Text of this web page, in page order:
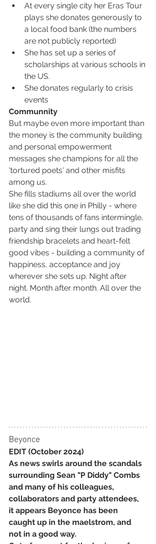
At every single city her Eras Tour
plays she donates generously to
a local food bank (the numbers
are not publicly reported)
She has set up a series of
scholarships at various schools in
the US.
She donates regularly to crisis
events
Communnity
But maybe even more important than
the money is the community building
and personal empowerment
messages she champions for all the
'tortured poets' and other misfits
among us.
She fills stadiums all over the world
like she did this one in Philly - where
tens of thousands of fans intermingle,
party and sing their lungs out trading
friendship bracelets and heart-felt
good vibes - building a community of
happiness, acceptance and joy
wherever she sets up. Night after
night. Month after month. All over the
world.
Beyonce
EDIT (October 2024)
As news swirls around the scandals
surrounding Sean "P Diddy" Combs
and many of his colleagues,
collaborators and party attendees,
it appears Beyonce has been
caught up in the maelstrom, and
not in a good way.